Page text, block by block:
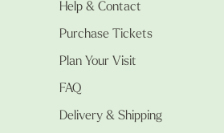
Help & Contact
Purchase Tickets
Plan Your Visit
FAQ
Delivery & Shipping